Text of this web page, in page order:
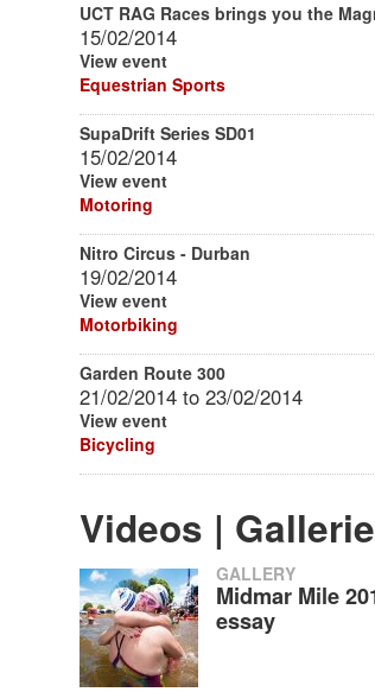
UCT RAG Races brings you the
15/02/2014
View event
Equestrian Sports
SupaDrift Series SD01
15/02/2014
View event
Motoring
Nitro Circus - Durban
19/02/2014
View event
Motorbiking
Garden Route 300
21/02/2014 to 23/02/2014
View event
Bicycling
Videos |
GALLERY
Midmar Mile
essay